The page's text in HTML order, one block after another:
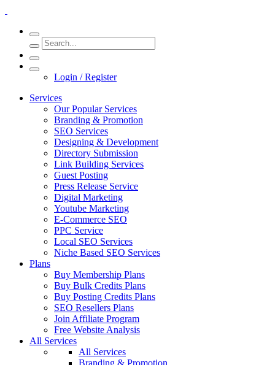
Login / Register
Services
Our Popular Services
Branding & Promotion
SEO Services
Designing & Development
Directory Submission
Link Building Services
Guest Posting
Press Release Service
Digital Marketing
Youtube Marketing
E-Commerce SEO
PPC Service
Local SEO Services
Niche Based SEO Services
Plans
Buy Membership Plans
Buy Bulk Credits Plans
Buy Posting Credits Plans
SEO Resellers Plans
Join Affiliate Program
Free Website Analysis
All Services
All Services
Branding & Promotion